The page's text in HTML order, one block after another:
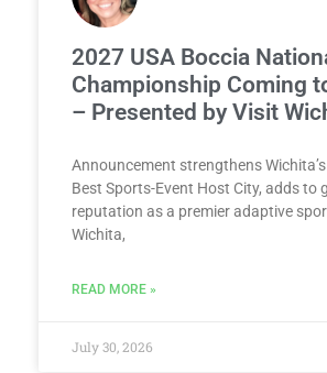
2027 USA Boccia
Championship Coming
– Presented by Visit
Announcement strengthens
Best Sports-Event Host City, adds to
reputation as a premier adaptive
Wichita,
READ MORE »
July 30, 2026